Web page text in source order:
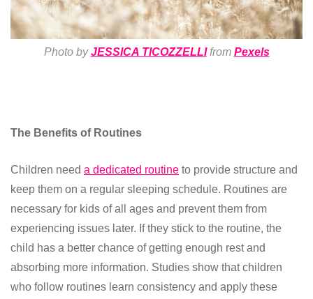
Photo byJESSICA TICOZZELLIfrom Pexels
The Benefits of Routines
Children need a dedicated routine to provide structure and
keep them on a regular sleeping schedule. Routines are
necessary for kids of all ages and prevent them from
experiencing issues later. If they stick to the routine, the
child has a better chance of getting enough rest and
absorbing more information. Studies show that children
who follow routines learn consistency and apply these